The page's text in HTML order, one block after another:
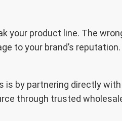
your product line. The
to your brand’s reputation.
is by partnering directly with
through trusted